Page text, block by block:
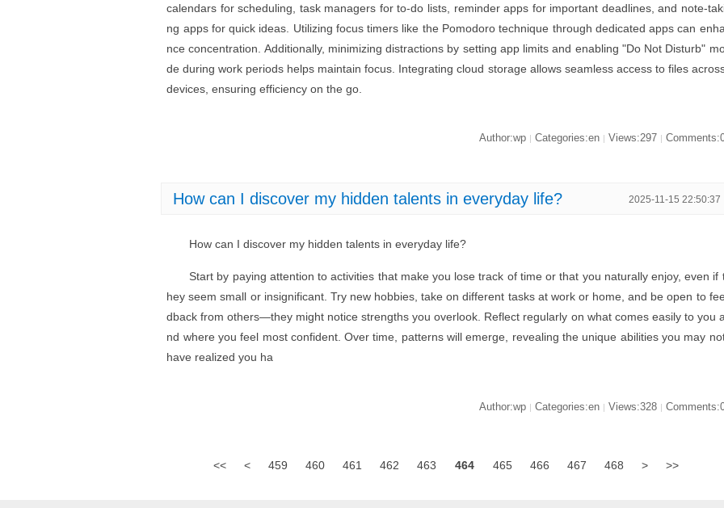
calendars for scheduling, task managers for to-do lists, reminder apps for important deadlines, and note-
ng apps for quick ideas. Utilizing focus timers like the Pomodoro technique through dedicated apps can enha
nce concentration. Additionally, minimizing distractions by setting app limits and enabling "Do Not Disturb"
de during work periods helps maintain focus. Integrating cloud storage allows seamless access to files
devices, ensuring efficiency on the go.
Author:wp Categories:en Views:297
How can I discover my hidden talents in everyday life? 2025-11-15 22:50:37
How can I discover my hidden talents in everyday life?
Start by paying attention to activities that make you lose track of time or that you naturally enjoy, even if
hey seem small or insignificant. Try new hobbies, take on different tasks at work or home, and be open to fee
dback from others—they might notice strengths you overlook. Reflect regularly on what comes easily to you
nd where you feel most confident. Over time, patterns will emerge, revealing the unique abilities you may
have realized you ha
Author:wp | Categories:en | Views:328 |
<< < 459 460 461 462 463 464 465 466 467 468 > >>